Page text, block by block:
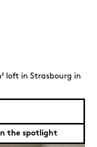
loft in Strasbourg in
the spotlight